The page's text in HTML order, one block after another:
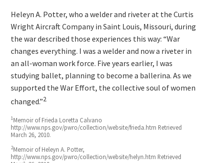
Heleyn A. Potter, who a welder and riveter at the Curtis
Wright Aircraft Company in Saint Louis, Missouri, during
the war described those experiences this way: “War
changes everything. I was a welder and now a riveter in
an all-woman work force. Five years earlier, I was
studying ballet, planning to become a ballerina. As we
supported the War Effort, the collective soul of women
changed.”2
1Memoir of Frieda Loretta Calvano
http://www.nps.gov/pwro/collection/website/frieda.htm Retrieved
March 26, 2010.
2Memoir of Heleyn A. Potter,
http://www.nps.gov/pwro/collection/website/helyn.htm Retrieved